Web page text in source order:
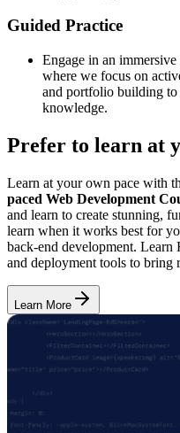
Guided Practice
Engage in an
where we focus on
and portfolio building to
knowledge.
Prefer to learn at
Learn at your own pace with
paced Web Development
and learn to create stunning,
learn when it works best for
back-end development. Learn
and deployment tools to
Learn More